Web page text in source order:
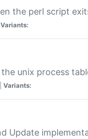
the perl script
Variants:
unix process
Variants:
Update